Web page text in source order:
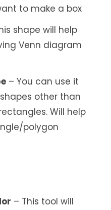
to make a box
shape will help
Venn diagram
– You can use it
other than
Will help
polygon
– This tool will